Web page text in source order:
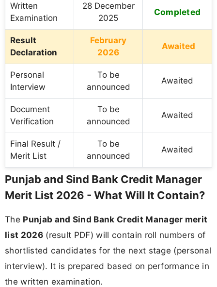
Written
Examination
28 December
2025
Completed
Result
Declaration
February
2026
Awaited
Personal
Interview
To be
announced
Awaited
Document
Verification
To be
announced
Awaited
Final Result /
Merit List
To be
announced
Awaited
Punjab and Sind Bank Credit Manager
Merit List 2026 - What Will It Contain?
The Punjab and Sind Bank Credit Manager merit
list 2026(result PDF) will contain roll numbers of
shortlisted candidates for the next stage (personal
interview). It is prepared based on performance in
the written examination.